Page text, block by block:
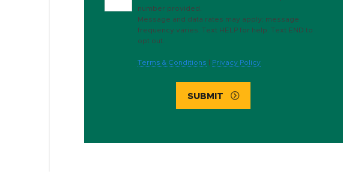
number provided.
Message and data rates may apply; message
frequency varies. Text HELP for help. Text END to
opt out.
Terms & Conditions Privacy Policy
SUBMIT